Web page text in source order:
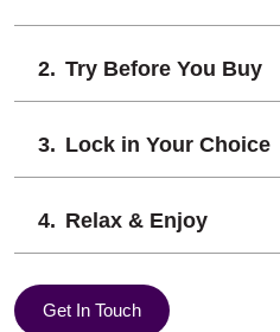
Try Before You Buy
Lock in Your Choice
Relax & Enjoy
Get In Touch